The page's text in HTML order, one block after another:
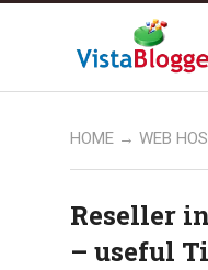
HOME → WEB
Reseller
– useful